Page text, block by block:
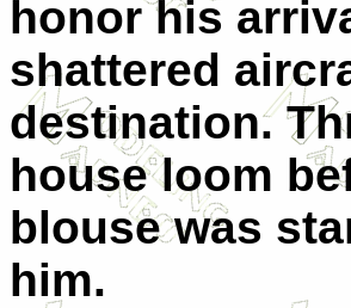
honor his
shattered
destination.
house loom
blouse was
him.